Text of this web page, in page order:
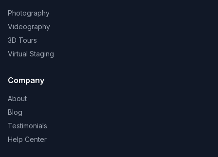
Photography
Videography
3D Tours
Virtual Staging
Company
About
Blog
Testimonials
Help Center